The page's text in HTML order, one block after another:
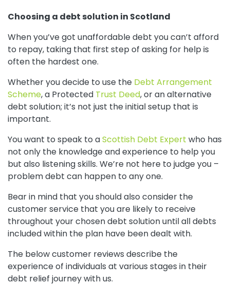
Choosing a debt solution in Scotland
When you’ve got unaffordable debt you can’t afford
to repay, taking that first step of asking for help is
often the hardest one.
Whether you decide to use the Debt Arrangement
Scheme, a Protected Trust Deed, or an alternative
debt solution; it’s not just the initial setup that is
important.
You want to speak to aScottish Debt Expert who has
not only the knowledge and experience to help you
but also listening skills. We’re not here to judge you –
problem debt can happen to any one.
Bear in mind that you should also consider the
customer service that you are likely to receive
throughout your chosen debt solution until all debts
included within the plan have been dealt with.
The below customer reviews describe the
experience of individuals at various stages in their
debt relief journey with us.